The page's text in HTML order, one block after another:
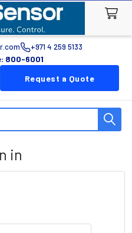
+971 4 259 5133
800-6001
Request a Quote
in